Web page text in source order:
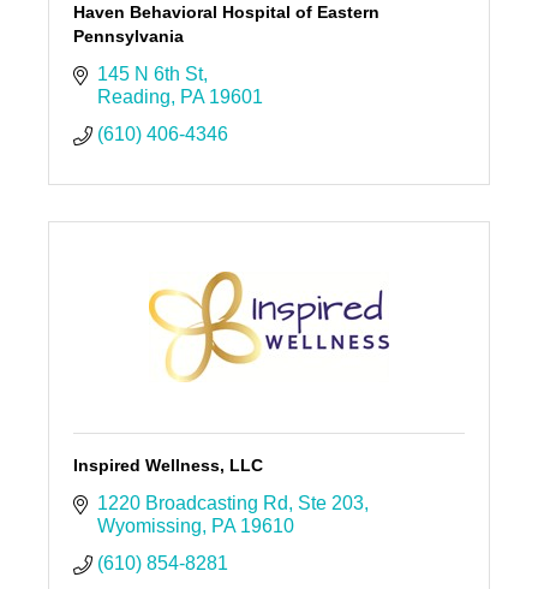
Haven Behavioral Hospital of Eastern
Pennsylvania
145 N 6th St
Reading
PA 19601
(610) 406-4346
Inspired Wellness, LLC
1220 Broadcasting Rd
Ste 203
Wyomissing
PA 19610
(610) 854-8281